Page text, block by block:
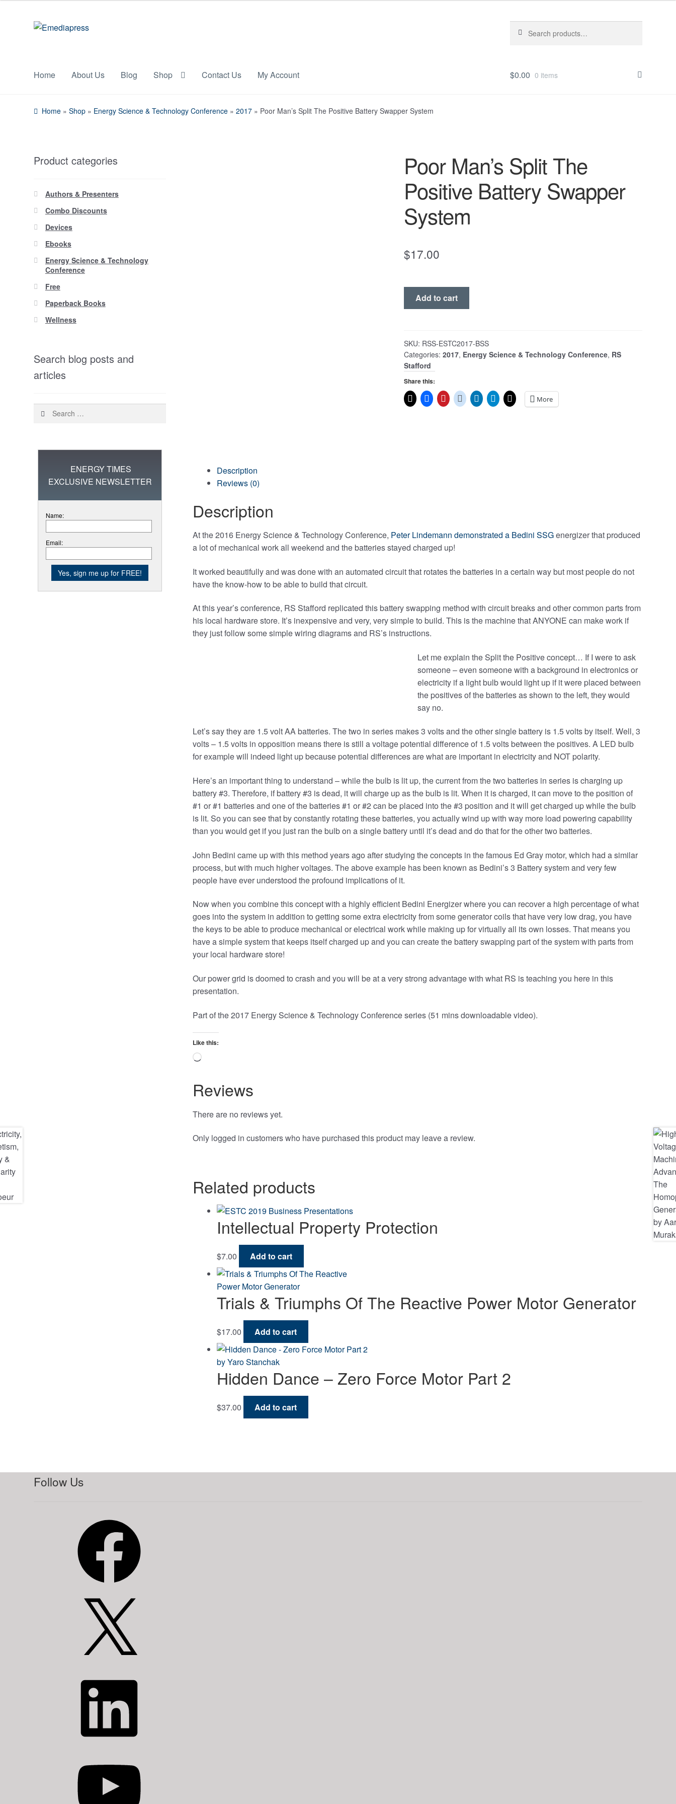
Skip
Skip
for:
Home About Us Blog Shop Contact Us My Account $0.00 0 items
Home» Shop» Energy Science & Technology Conference» 2017» Poor Man’s Split The Positive Battery Swapper System
Poor Man’s Split The
Positive Battery Swapper
System
$17.00
Poor
Positive
Battery
Swapper
System
quantity
Add to cart
SKU: RSS-ESTC2017-BSS
Categories:2017, Energy Science & Technology Conference, RS
Stafford
Share this:
More
Description
Reviews (0)
Description
At the 2016 Energy Science & Technology Conference, Peter Lindemann demonstrated a Bedini SSGenergizer that produced
a lot of mechanical work all weekend and the batteries stayed charged up!
It worked beautifully and was done with an automated circuit that rotates the batteries in a certain way but most people do not
have the know-how to be able to build that circuit.
At this year’s conference, RS Stafford replicated this battery swapping method with circuit breaks and other common parts from
his local hardware store. It’s inexpensive and very, very simple to build. This is the machine that ANYONE can make work if
they just follow some simple wiring diagrams and RS’s instructions.
Let me explain the Split the Positive concept… If I were to ask
someone – even someone with a background in electronics or
electricity if a light bulb would light up if it were placed between
the positives of the batteries as shown to the left, they would
say no.
Let’s say they are 1.5 volt AA batteries. The two in series makes 3 volts and the other single battery is 1.5 volts by itself. Well, 3
volts – 1.5 volts in opposition means there is still a voltage potential difference of 1.5 volts between the positives. A LED bulb
for example will indeed light up because potential differences are what are important in electricity and NOT polarity.
Here’s an important thing to understand – while the bulb is lit up, the current from the two batteries in series is charging up
battery #3. Therefore, if battery #3 is dead, it will charge up as the bulb is lit. When it is charged, it can move to the position of
#1 or #1 batteries and one of the batteries #1 or #2 can be placed into the #3 position and it will get charged up while the bulb
is lit. So you can see that by constantly rotating these batteries, you actually wind up with way more load powering capability
than you would get if you just ran the bulb on a single battery until it’s dead and do that for the other two batteries.
John Bedini came up with this method years ago after studying the concepts in the famous Ed Gray motor, which had a similar
process, but with much higher voltages. The above example has been known as Bedini’s 3 Battery system and very few
people have ever understood the profound implications of it.
Now when you combine this concept with a highly efficient Bedini Energizer where you can recover a high percentage of what
goes into the system in addition to getting some extra electricity from some generator coils that have very low drag, you have
the keys to be able to produce mechanical or electrical work while making up for virtually all its own losses. That means you
have a simple system that keeps itself charged up and you can create the battery swapping part of the system with parts from
your local hardware store!
Our power grid is doomed to crash and you will be at a very strong advantage with what RS is teaching you here in this
presentation.
Part of the 2017 Energy Science & Technology Conference series (51 mins downloadable video).
Like this:
Loading…
Reviews
There are no reviews yet.
Only logged in customers who have purchased this product may leave a review.
Related products
Intellectual Property Protection
$7.00 Add to cart
Trials & Triumphs Of The Reactive Power Motor Generator
$17.00 Add to cart
Hidden Dance – Zero Force Motor Part 2
$37.00 Add to cart
Product categories
Authors & Presenters
Combo Discounts
Devices
Ebooks
Energy Science & Technology
Conference
Free
Paperback Books
Wellness
Search blog posts and
articles
Search
for:
ENERGY TIMES
EXCLUSIVE NEWSLETTER
Name:
Email:
Follow Us